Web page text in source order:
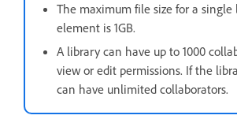
The maximum file size for a single
element is 1GB.
A library can have up to 1000
view or edit permissions. If the
can have unlimited collaborators.